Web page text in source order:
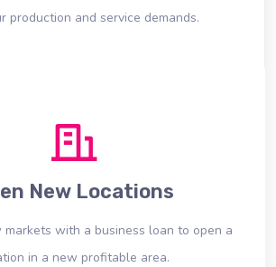
production and service demands.
New Locations
markets with a business loan to open a
in a new profitable area.